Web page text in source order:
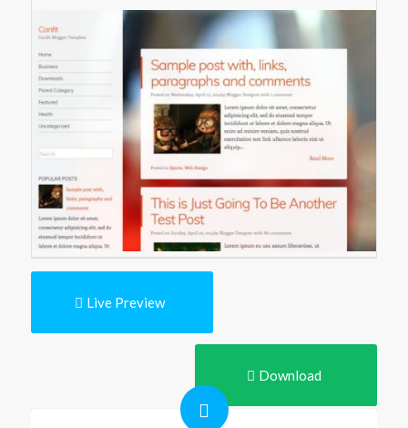
Live Preview
Download